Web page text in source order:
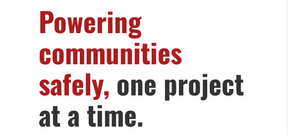
Powering
communities
safely, one project
at a time.